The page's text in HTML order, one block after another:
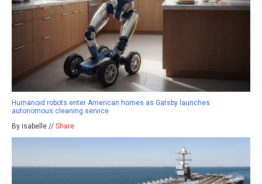
Humanoid robots enter American homes as Gatsby launches
autonomous cleaning service
By isabelle // Share